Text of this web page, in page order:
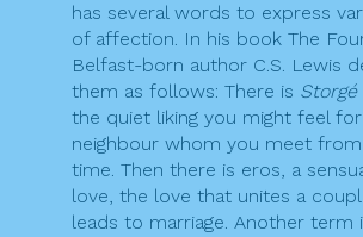
has several words to express
of affection. In his book The
Belfast-born author C.S. Lewis
them as follows: There is Storgé
the quiet liking you might feel
neighbour whom you meet
time. Then there is eros, a
love, the love that unites a
leads to marriage. Another term